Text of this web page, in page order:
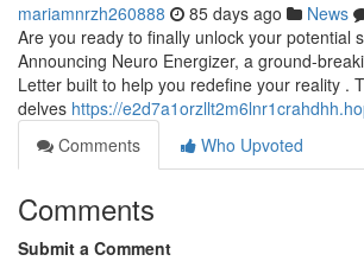
mariamnrzh260888 85 days ago News
Are you ready to finally unlock your potential
Announcing Neuro Energizer, a ground-
Letter built to help you redefine your reality .
delves https://
Comments
Who Upvoted
Comments
Submit a Comment